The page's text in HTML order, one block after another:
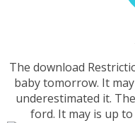
The download
baby tomorrow. It
underestimated it.
ford. It may is up